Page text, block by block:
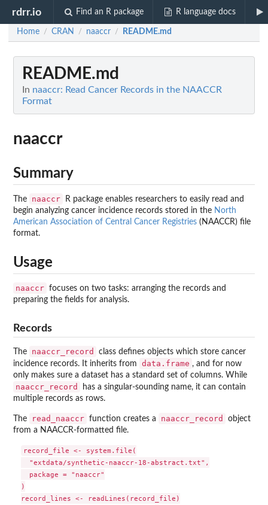
rdrr.io Find an R package R language docs
Home / CRAN / naaccr / README.md
README.md
In naaccr: Read Cancer Records in the NAACCR
Format
naaccr
Summary
The naaccr
R package enables researchers to easily read and
begin analyzing cancer incidence records stored in the North
American Association of Central Cancer Registries (NAACCR) file
format.
Usage
naaccr focuses on two tasks: arranging the records and
preparing the fields for analysis.
Records
The naaccr_record
class defines objects which store cancer
incidence records. It inherits from
data.frame , and for now
only makes sure a dataset has a standard set of columns. While
naaccr_record
has a singular-sounding name, it can contain
multiple records as rows.
The read_naaccr function creates a naaccr_record
object
from a NAACCR-formatted file.
record_file <- system.file(
  "extdata/synthetic-naaccr-18-abstract.txt",
  package = "naaccr"
)
record_lines <- readLines(record_file)